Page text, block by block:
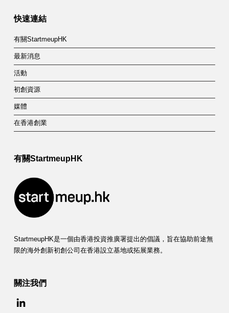
快速連結
有關StartmeupHK
最新消息
活動
初創資源
媒體
在香港創業
有關StartmeupHK
StartmeupHK是一個由香港投資推廣署提出的倡議，旨在協助前途無
限的海外創新初創公司在香港設立基地或拓展業務。
關注我們